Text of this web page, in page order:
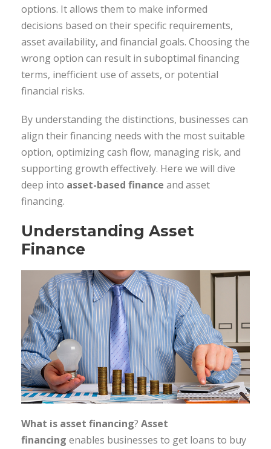
options. It allows them to make informed
decisions based on their specific requirements,
asset availability, and financial goals. Choosing the
wrong option can result in suboptimal financing
terms, inefficient use of assets, or potential
financial risks.
By understanding the distinctions, businesses can
align their financing needs with the most suitable
option, optimizing cash flow, managing risk, and
supporting growth effectively. Here we will dive
deep into asset-based finance and asset
financing.
Understanding Asset
Finance
What is asset financing? Asset
financing enables businesses to get loans to buy